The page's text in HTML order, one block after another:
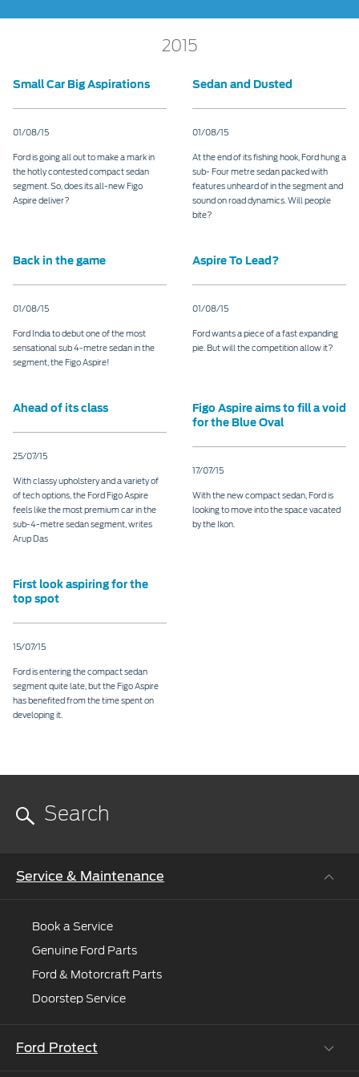
2015
Small Car Big Aspirations
01/08/15
Ford is going all out to make a mark in
the hotly contested compact sedan
segment. So, does its all-new Figo
Aspire deliver?
Sedan and Dusted
01/08/15
At the end of its fishing hook, Ford hung a
sub- Four metre sedan packed with
features unheard of in the segment and
sound on road dynamics. Will people
bite?
Back in the game
01/08/15
Ford India to debut one of the most
sensational sub 4-metre sedan in the
segment, the Figo Aspire!
Aspire To Lead?
01/08/15
Ford wants a piece of a fast expanding
pie. But will the competition allow it?
Ahead of its class
25/07/15
With classy upholstery and a variety of
of tech options, the Ford Figo Aspire
feels like the most premium car in the
sub-4-metre sedan segment, writes
Arup Das
Figo Aspire aims to fill a void
for the Blue Oval
17/07/15
With the new compact sedan, Ford is
looking to move into the space vacated
by the Ikon.
First look aspiring for the
top spot
15/07/15
Ford is entering the compact sedan
segment quite late, but the Figo Aspire
has benefited from the time spent on
developing it.
Service & Maintenance
Book a Service
Genuine Ford Parts
Ford & Motorcraft Parts
Doorstep Service
Ford Protect